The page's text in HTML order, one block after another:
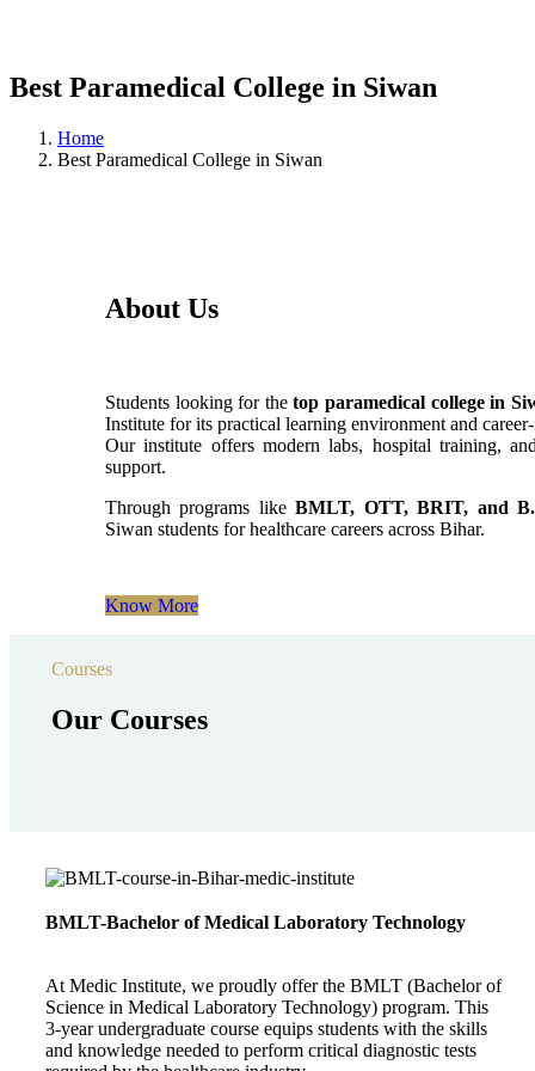
Best Paramedical College in Siwan
Home
Best Paramedical College in Siwan
About Us
Students looking for thetop paramedical college in
Institute for its practical learning environment and
Our institute offers modern labs, hospital training,
support.
Through programs likeBMLT, OTT, BRIT, and
Siwan students for healthcare careers across Bihar.
Know More
Courses
Our Courses
BMLT-Bachelor of Medical Laboratory Technology
At Medic Institute, we proudly offer the BMLT (Bachelor of
Science in Medical Laboratory Technology) program. This
3-year undergraduate course equips students with the skills
and knowledge needed to perform critical diagnostic tests